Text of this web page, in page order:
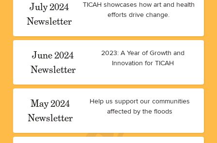
July 2024
Newsletter
TICAH showcases how art and health
efforts drive change.
June 2024
Newsletter
2023: A Year of Growth and
Innovation for TICAH
May 2024
Newsletter
Help us support our communities
affected by the floods